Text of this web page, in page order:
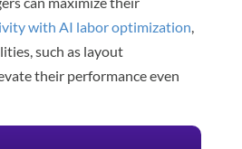
with AI labor optimization
such as layout
their performance even